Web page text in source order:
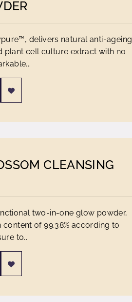
delivers natural anti-ageing
plant cell culture extract with no
CLEANSING
two-in-one glow powder,
of 99.38% according to
to...